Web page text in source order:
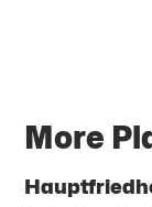
More